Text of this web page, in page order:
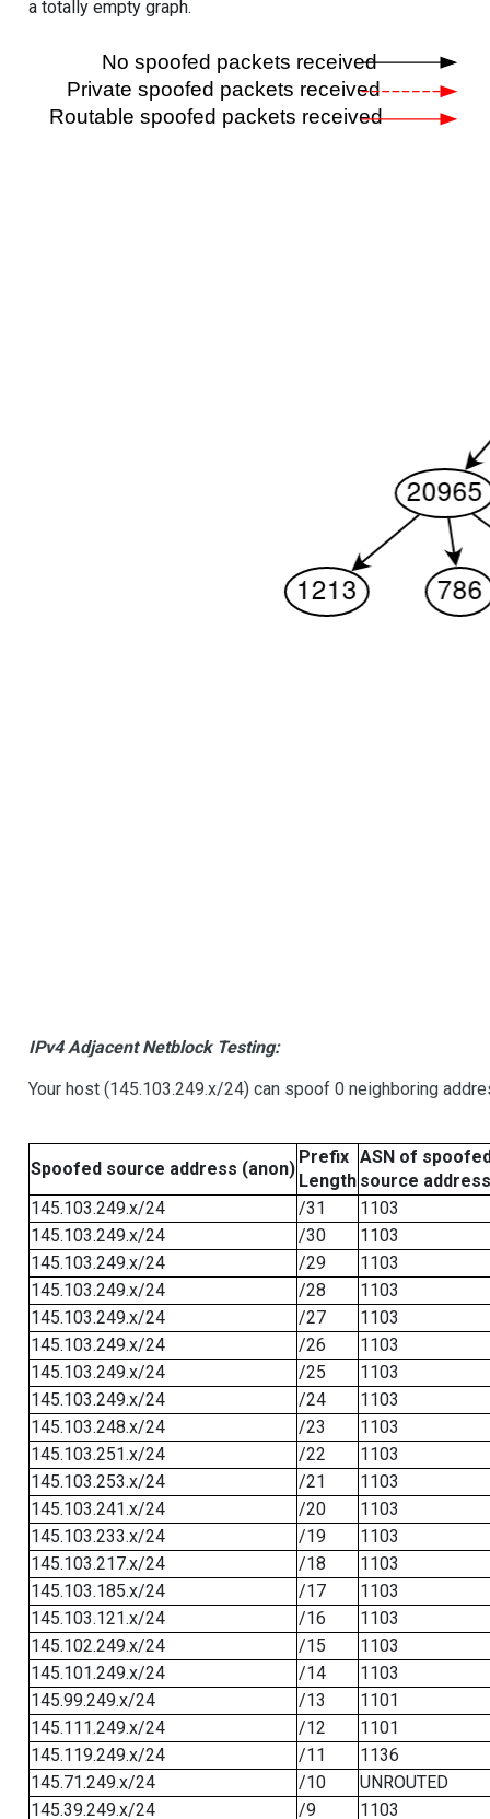
a totally empty graph.
IPv4 Adjacent Netblock Testing:
Your host (145.103.249.x/24) can spoof 0 neighboring
Spoofed source address (anon)
Prefix
Length
ASN of
source address
145.103.249.x/24
/31
1103
145.103.249.x/24
/30
1103
145.103.249.x/24
/29
1103
145.103.249.x/24
/28
1103
145.103.249.x/24
/27
1103
145.103.249.x/24
/26
1103
145.103.249.x/24
/25
1103
145.103.249.x/24
/24
1103
145.103.248.x/24
/23
1103
145.103.251.x/24
/22
1103
145.103.253.x/24
/21
1103
145.103.241.x/24
/20
1103
145.103.233.x/24
/19
1103
145.103.217.x/24
/18
1103
145.103.185.x/24
/17
1103
145.103.121.x/24
/16
1103
145.102.249.x/24
/15
1103
145.101.249.x/24
/14
1103
145.99.249.x/24
/13
1101
145.111.249.x/24
/12
1101
145.119.249.x/24
/11
1136
145.71.249.x/24
/10
UNROUTED
145.39.249.x/24
/9 1103